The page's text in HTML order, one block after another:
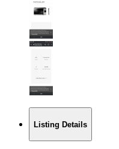
Listing Details